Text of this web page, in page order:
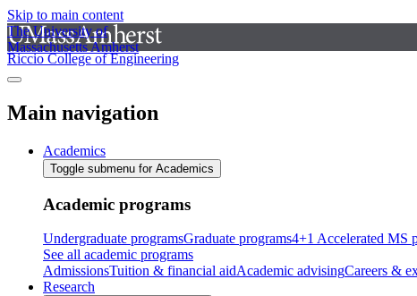
Skip to main content
The University of
Massachusetts Amherst
Riccio College of Engineering
Main navigation
Academics
Toggle submenu for Academics
Academic programs
Undergraduate programsGraduate programs4+1 Accelerated MS
See all academic programs
AdmissionsTuition & financial aidAcademic advisingCareers &
Research